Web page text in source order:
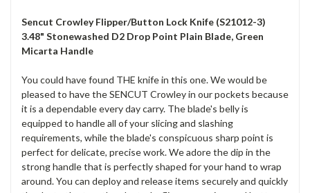
Sencut CrowleyFlipper/Button Lock Knife (S21012-3)
3.48" Stonewashed D2 Drop Point Plain Blade, Green
Micarta Handle
You could have found THE knife in this one. We would be
pleased to have the SENCUT Crowley in our pockets because
it is a dependable every day carry. The blade's belly is
equipped to handle all of your slicing and slashing
requirements, while the blade's conspicuous sharp point is
perfect for delicate, precise work. We adore the dip in the
strong handle that is perfectly shaped for your hand to wrap
around. You can deploy and release items securely and quickly